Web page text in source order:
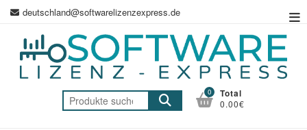
Skip
content
deutschland@softwarelizenzexpress.de
Suche
nach:
0 Total
0.00€